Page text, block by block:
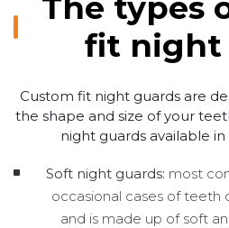
fit night
Custom fit night guards are
the shape and size of your
night guards available
Soft night guards: most
occasional cases of teeth
and is made up of soft